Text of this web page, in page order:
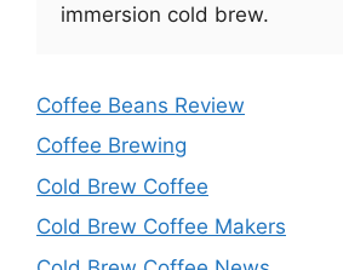
immersion cold brew.
Coffee Beans Review
Coffee Brewing
Cold Brew Coffee
Cold Brew Coffee Makers